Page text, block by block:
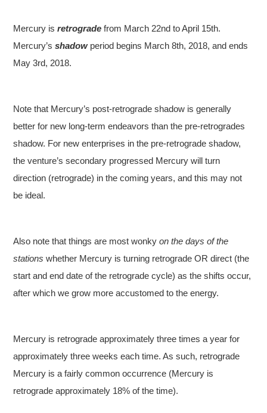
Mercury isretrograde from March 22nd to April 15th.
Mercury’sshadowperiod begins March 8th, 2018, and ends
May 3rd, 2018.
Note that Mercury’s post-retrograde shadow is generally
better for new long-term endeavors than the pre-retrogrades
shadow. For new enterprises in the pre-retrograde shadow,
the venture’s secondary progressed Mercury will turn
direction (retrograde) in the coming years, and this may not
be ideal.
Also note that things are most wonkyon the days of the
stations whether Mercury is turning retrograde OR direct (the
start and end date of the retrograde cycle) as the shifts occur,
after which we grow more accustomed to the energy.
Mercury is retrograde approximately three times a year for
approximately three weeks each time. As such, retrograde
Mercury is a fairly common occurrence (Mercury is
retrograde approximately 18% of the time).